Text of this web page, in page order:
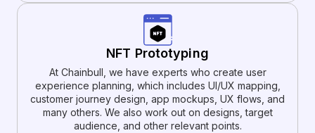
NFT Prototyping
At Chainbull, we have experts who create user
experience planning, which includes UI/UX mapping,
customer journey design, app mockups, UX flows, and
many others. We also work out on designs, target
audience, and other relevant points.